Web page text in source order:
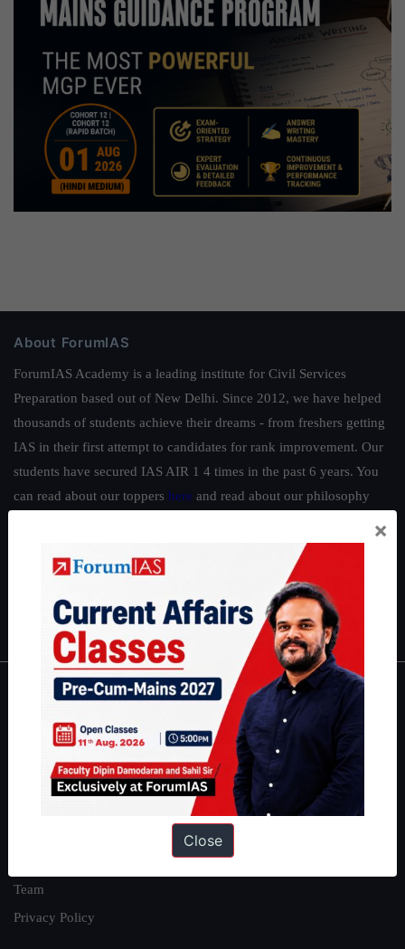
About ForumIAS
ForumIAS Academy is a leading institute for Civil Services
Preparation based out of New Delhi. Since 2012, we have helped
thousands of students achieve their dreams - from freshers getting
IAS in their first attempt to candidates for rank improvement. Our
students have secured IAS AIR 1 4 times in the past 6 years. You
can read about our toppers here and read about our philosophy
Guides by ForumIAS
IFoS Preparation Guide
IAS in first Attempt|Interview Preparation Guide
About
About Us
Our Philosophy
Team
Privacy Policy
×
Close